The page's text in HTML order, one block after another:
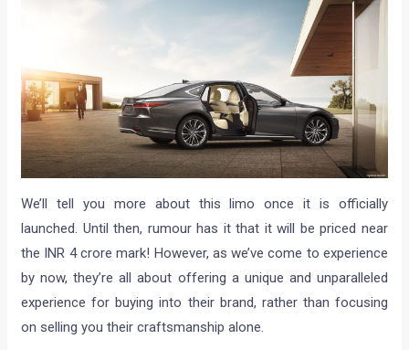
We’ll tell you more about this limo once it is officially
launched. Until then, rumour has it that it will be priced near
the INR 4 crore mark! However, as we’ve come to experience
by now, they’re all about offering a unique and unparalleled
experience for buying into their brand, rather than focusing
on selling you their craftsmanship alone.